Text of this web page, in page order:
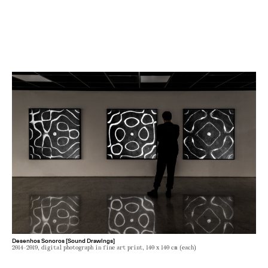
Desenhos Sonoros [Sound Drawings]
2014-2019, digital photograph in fine art print, 140 x 140 cm (each)